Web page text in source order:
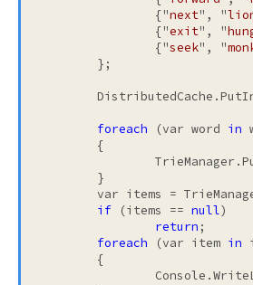
		{"
next", "
		{"
exit", "
		{"
seek", "
foreach (var word in
var items =
if (items == null)
return ;
foreach (var item in